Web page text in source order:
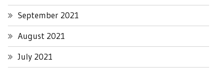
September 2021
August 2021
July 2021